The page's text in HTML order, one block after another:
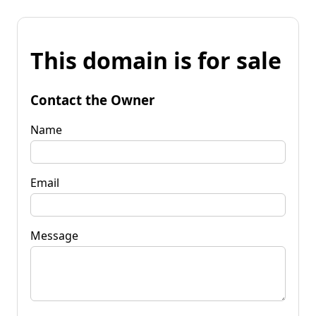
This domain is for sale
Contact the Owner
Name
Email
Message